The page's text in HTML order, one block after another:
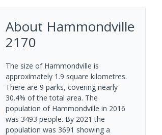
About Hammondville
2170
The size of Hammondville is
approximately 1.9 square kilometres.
There are 9 parks, covering nearly
30.4% of the total area. The
population of Hammondville in 2016
was 3493 people. By 2021 the
population was 3691 showing a